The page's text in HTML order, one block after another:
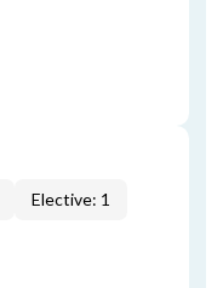
Elective: 1